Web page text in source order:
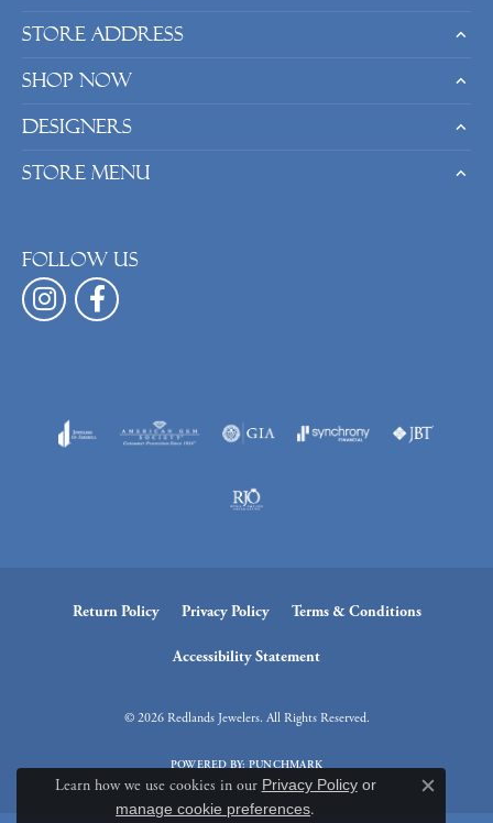
Store Address
Shop Now
Designers
Store Menu
Follow us
Return Policy Privacy Policy Terms & Conditions
Accessibility Statement
© 2026 Redlands Jewelers. All Rights Reserved.
POWERED BY:PUNCHMARK
Learn how we use cookies in our Privacy Policyor
manage cookie preferences.
Close